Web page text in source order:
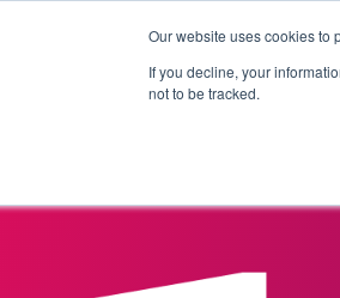
Our website uses cookies to
If you decline, your
not to be tracked.
Products